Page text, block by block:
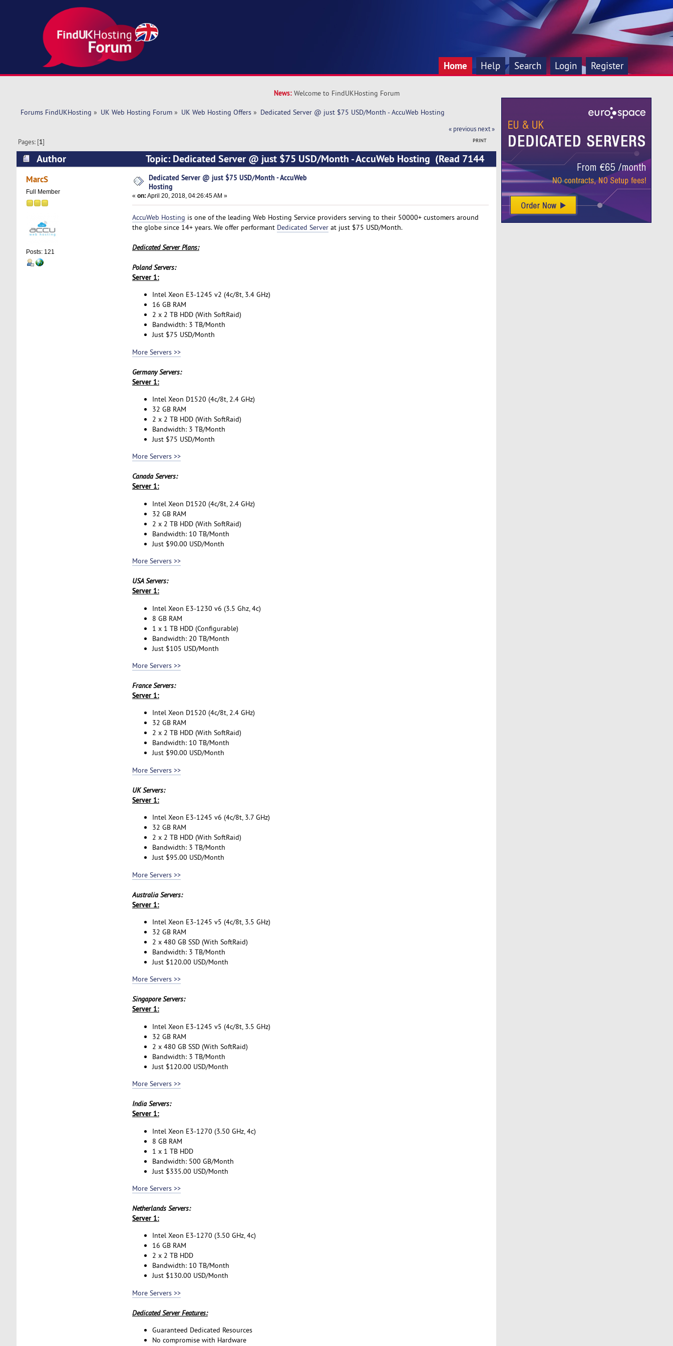
Home Help Search Login Register
News: Welcome to FindUKHosting Forum
Forums FindUKHosting » UK Web Hosting Forum» UK Web Hosting Offers» Dedicated Server @ just $75 USD/Month - AccuWeb Hosting
« previous next »
PRINT
Pages: [1]
Author
Topic: Dedicated Server @ just $75 USD/Month - AccuWeb Hosting (Read 7144
times)
MarcS
Full Member
Posts: 121
Dedicated Server @ just $75 USD/Month - AccuWeb
Hosting
« on: April 20, 2018, 04:26:45 AM »
AccuWeb Hosting is one of the leading Web Hosting Service providers serving to their 50000+ customers around
the globe since 14+ years. We offer performant Dedicated Serverat just $75 USD/Month.
Dedicated Server Plans:
Poland Servers:
Server 1:
Intel Xeon E3-1245 v2 (4c/8t, 3.4 GHz)
16 GB RAM
2 x 2 TB HDD (With SoftRaid)
Bandwidth: 3 TB/Month
Just $75 USD/Month
More Servers >>
Germany Servers:
Server 1:
Intel Xeon D1520 (4c/8t, 2.4 GHz)
32 GB RAM
2 x 2 TB HDD (With SoftRaid)
Bandwidth: 3 TB/Month
Just $75 USD/Month
More Servers >>
Canada Servers:
Server 1:
Intel Xeon D1520 (4c/8t, 2.4 GHz)
32 GB RAM
2 x 2 TB HDD (With SoftRaid)
Bandwidth: 10 TB/Month
Just $90.00 USD/Month
More Servers >>
USA Servers:
Server 1:
Intel Xeon E3-1230 v6 (3.5 Ghz, 4c)
8 GB RAM
1 x 1 TB HDD (Configurable)
Bandwidth: 20 TB/Month
Just $105 USD/Month
More Servers >>
France Servers:
Server 1:
Intel Xeon D1520 (4c/8t, 2.4 GHz)
32 GB RAM
2 x 2 TB HDD (With SoftRaid)
Bandwidth: 10 TB/Month
Just $90.00 USD/Month
More Servers >>
UK Servers:
Server 1:
Intel Xeon E3-1245 v6 (4c/8t, 3.7 GHz)
32 GB RAM
2 x 2 TB HDD (With SoftRaid)
Bandwidth: 3 TB/Month
Just $95.00 USD/Month
More Servers >>
Australia Servers:
Server 1:
Intel Xeon E3-1245 v5 (4c/8t, 3.5 GHz)
32 GB RAM
2 x 480 GB SSD (With SoftRaid)
Bandwidth: 3 TB/Month
Just $120.00 USD/Month
More Servers >>
Singapore Servers:
Server 1:
Intel Xeon E3-1245 v5 (4c/8t, 3.5 GHz)
32 GB RAM
2 x 480 GB SSD (With SoftRaid)
Bandwidth: 3 TB/Month
Just $120.00 USD/Month
More Servers >>
India Servers:
Server 1:
Intel Xeon E3-1270 (3.50 GHz, 4c)
8 GB RAM
1 x 1 TB HDD
Bandwidth: 500 GB/Month
Just $335.00 USD/Month
More Servers >>
Netherlands Servers:
Server 1:
Intel Xeon E3-1270 (3.50 GHz, 4c)
16 GB RAM
2 x 2 TB HDD
Bandwidth: 10 TB/Month
Just $130.00 USD/Month
More Servers >>
Dedicated Server Features:
Guaranteed Dedicated Resources
No compromise with Hardware